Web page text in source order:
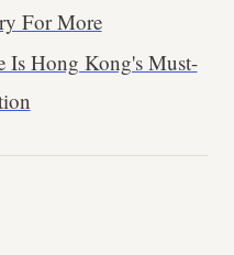
For More
Is Hong Kong's Must-